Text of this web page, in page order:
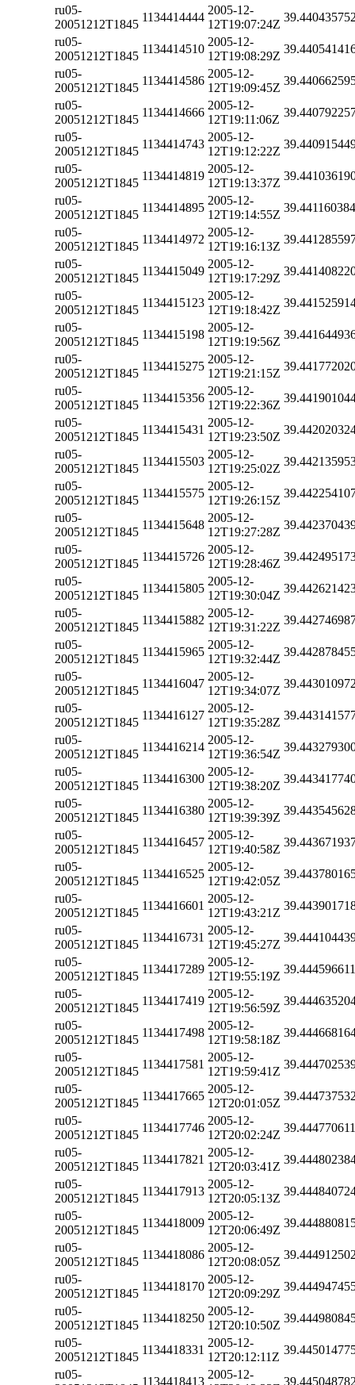
ru05-
20051212T1845
1134414444
2005-12-
12T19:07:24Z
ru05-
20051212T1845
1134414510
2005-12-
12T19:08:29Z
ru05-
20051212T1845
1134414586
2005-12-
12T19:09:45Z
ru05-
20051212T1845
1134414666
2005-12-
12T19:11:06Z
ru05-
20051212T1845
1134414743
2005-12-
12T19:12:22Z
ru05-
20051212T1845
1134414819
2005-12-
12T19:13:37Z
ru05-
20051212T1845
1134414895
2005-12-
12T19:14:55Z
ru05-
20051212T1845
1134414972
2005-12-
12T19:16:13Z
ru05-
20051212T1845
1134415049
2005-12-
12T19:17:29Z
ru05-
20051212T1845
1134415123
2005-12-
12T19:18:42Z
ru05-
20051212T1845
1134415198
2005-12-
12T19:19:56Z
ru05-
20051212T1845
1134415275
2005-12-
12T19:21:15Z
ru05-
20051212T1845
1134415356
2005-12-
12T19:22:36Z
ru05-
20051212T1845
1134415431
2005-12-
12T19:23:50Z
ru05-
20051212T1845
1134415503
2005-12-
12T19:25:02Z
ru05-
20051212T1845
1134415575
2005-12-
12T19:26:15Z
ru05-
20051212T1845
1134415648
2005-12-
12T19:27:28Z
ru05-
20051212T1845
1134415726
2005-12-
12T19:28:46Z
ru05-
20051212T1845
1134415805
2005-12-
12T19:30:04Z
ru05-
20051212T1845
1134415882
2005-12-
12T19:31:22Z
ru05-
20051212T1845
1134415965
2005-12-
12T19:32:44Z
ru05-
20051212T1845
1134416047
2005-12-
12T19:34:07Z
ru05-
20051212T1845
1134416127
2005-12-
12T19:35:28Z
ru05-
20051212T1845
1134416214
2005-12-
12T19:36:54Z
ru05-
20051212T1845
1134416300
2005-12-
12T19:38:20Z
ru05-
20051212T1845
1134416380
2005-12-
12T19:39:39Z
ru05-
20051212T1845
1134416457
2005-12-
12T19:40:58Z
ru05-
20051212T1845
1134416525
2005-12-
12T19:42:05Z
ru05-
20051212T1845
1134416601
2005-12-
12T19:43:21Z
ru05-
20051212T1845
1134416731
2005-12-
12T19:45:27Z
ru05-
20051212T1845
1134417289
2005-12-
12T19:55:19Z
ru05-
20051212T1845
1134417419
2005-12-
12T19:56:59Z
ru05-
20051212T1845
1134417498
2005-12-
12T19:58:18Z
ru05-
20051212T1845
1134417581
2005-12-
12T19:59:41Z
ru05-
20051212T1845
1134417665
2005-12-
12T20:01:05Z
ru05-
20051212T1845
1134417746
2005-12-
12T20:02:24Z
ru05-
20051212T1845
1134417821
2005-12-
12T20:03:41Z
ru05-
20051212T1845
1134417913
2005-12-
12T20:05:13Z
ru05-
20051212T1845
1134418009
2005-12-
12T20:06:49Z
ru05-
20051212T1845
1134418086
2005-12-
12T20:08:05Z
ru05-
20051212T1845
1134418170
2005-12-
12T20:09:29Z
ru05-
20051212T1845
1134418250
2005-12-
12T20:10:50Z
ru05-
20051212T1845
1134418331
2005-12-
12T20:12:11Z
ru05-
1134418413
2005-12-